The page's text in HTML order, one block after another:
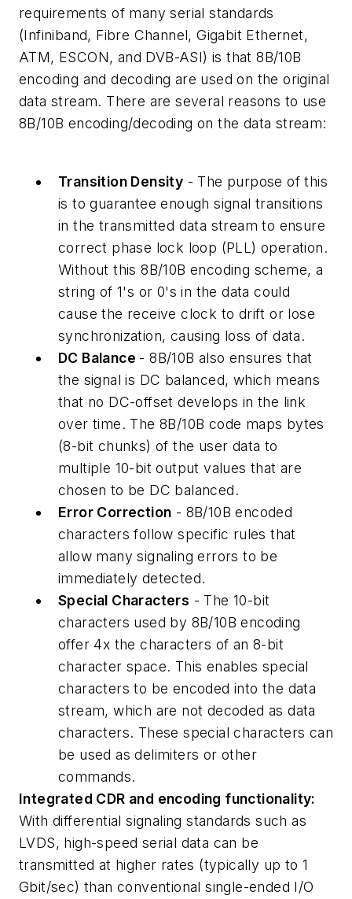
requirements of many serial standards
(Infiniband, Fibre Channel, Gigabit Ethernet,
ATM, ESCON, and DVB-ASI) is that 8B/10B
encoding and decoding are used on the original
data stream. There are several reasons to use
8B/10B encoding/decoding on the data stream:
Transition Density - The purpose of this
is to guarantee enough signal transitions
in the transmitted data stream to ensure
correct phase lock loop (PLL) operation.
Without this 8B/10B encoding scheme, a
string of 1's or 0's in the data could
cause the receive clock to drift or lose
synchronization, causing loss of data.
DC Balance - 8B/10B also ensures that
the signal is DC balanced, which means
that no DC-offset develops in the link
over time. The 8B/10B code maps bytes
(8-bit chunks) of the user data to
multiple 10-bit output values that are
chosen to be DC balanced.
Error Correction - 8B/10B encoded
characters follow specific rules that
allow many signaling errors to be
immediately detected.
Special Characters - The 10-bit
characters used by 8B/10B encoding
offer 4x the characters of an 8-bit
character space. This enables special
characters to be encoded into the data
stream, which are not decoded as data
characters. These special characters can
be used as delimiters or other
commands.
Integrated CDR and encoding functionality:
With differential signaling standards such as
LVDS, high-speed serial data can be
transmitted at higher rates (typically up to 1
Gbit/sec) than conventional single-ended I/O